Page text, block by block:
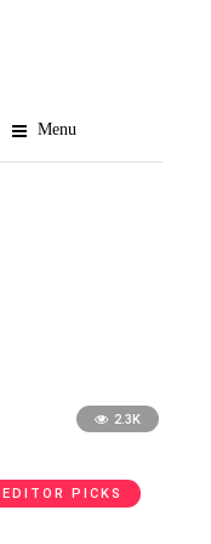
Menu
2.3K
EDITOR PICKS